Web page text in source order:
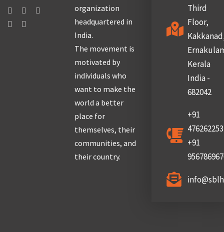
organization
headquartered in
India.
The movement is
motivated by
individuals who
want to make the
world a better
place for
themselves, their
communities, and
their country.
Third
Floor,
Kerala
India -
682042
+91
+91